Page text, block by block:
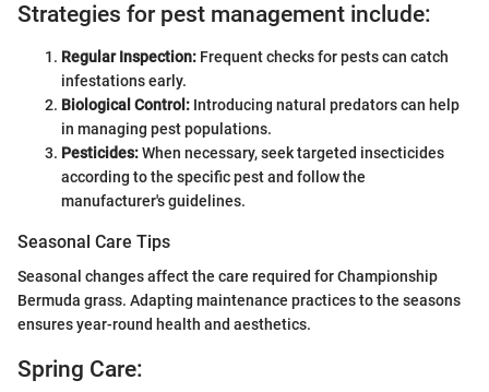
Strategies for pest management include:
Regular Inspection: Frequent checks for pests can catch
infestations early.
Biological Control: Introducing natural predators can help
in managing pest populations.
Pesticides:When necessary, seek targeted insecticides
according to the specific pest and follow the
manufacturer's guidelines.
Seasonal Care Tips
Seasonal changes affect the care required for Championship
Bermuda grass. Adapting maintenance practices to the seasons
ensures year-round health and aesthetics.
Spring Care: